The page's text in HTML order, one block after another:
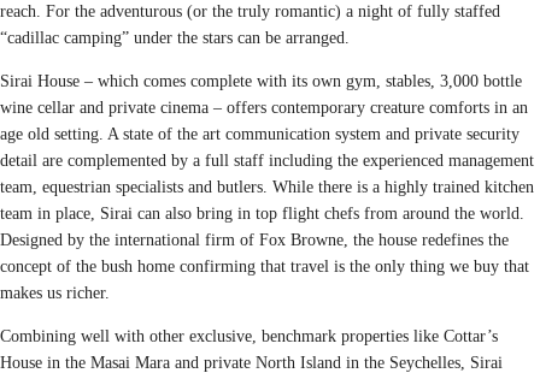
reach. For the adventurous (or the truly romantic) a night of fully staffed
“cadillac camping” under the stars can be arranged.
Sirai House – which comes complete with its own gym, stables, 3,000 bottle
wine cellar and private cinema – offers contemporary creature comforts in an
age old setting. A state of the art communication system and private security
detail are complemented by a full staff including the experienced management
team, equestrian specialists and butlers. While there is a highly trained kitchen
team in place, Sirai can also bring in top flight chefs from around the world.
Designed by the international firm of Fox Browne, the house redefines the
concept of the bush home confirming that travel is the only thing we buy that
makes us richer.
Combining well with other exclusive, benchmark properties like Cottar’s
House in the Masai Mara and private North Island in the Seychelles, Sirai